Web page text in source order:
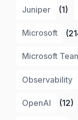
Juniper (1)
Microsoft
Microsoft
Observability
OpenAI (12)